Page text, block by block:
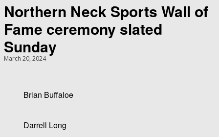
Northern Neck Sports Wall of
Fame ceremony slated
Sunday
March 20, 2024
Brian Buffaloe
Darrell Long